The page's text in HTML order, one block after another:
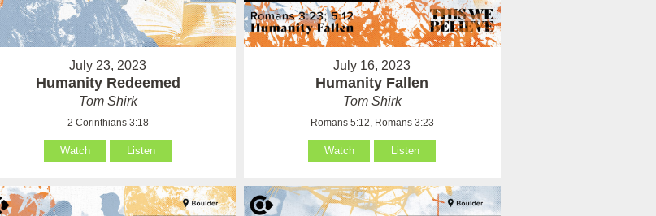
July 23, 2023
Humanity Redeemed
Tom Shirk
2 Corinthians 3:18
Watch Listen
July 16, 2023
Humanity Fallen
Tom Shirk
Romans 5:12, Romans 3:23
Watch Listen